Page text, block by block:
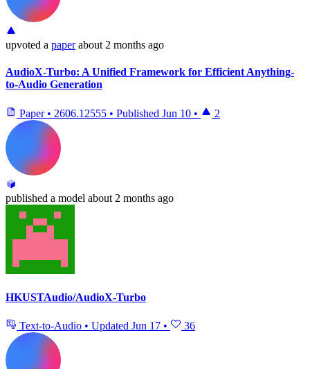
upvoted a paper about 2 months ago
AudioX-Turbo: A Unified Framework for Efficient Anything-
to-Audio Generation
Paper • 2606.12555 • Published Jun 10 • 2
published a model about 2 months ago
HKUSTAudio/AudioX-Turbo
Text-to-Audio • Updated Jun 17 • 36